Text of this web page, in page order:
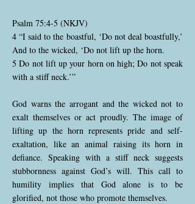
Psalm 75:4-5 (NKJV)
4 “I said to the boastful, ‘Do not deal boastfully,’
And to the wicked, ‘Do not lift up the horn.
5 Do not lift up your horn on high; Do not speak
with a stiff neck.’”
God warns the arrogant and the wicked not to
exalt themselves or act proudly. The image of
lifting up the horn represents pride and self-
exaltation, like an animal raising its horn in
defiance. Speaking with a stiff neck suggests
stubbornness against God’s will. This call to
humility implies that God alone is to be
glorified, not those who promote themselves.